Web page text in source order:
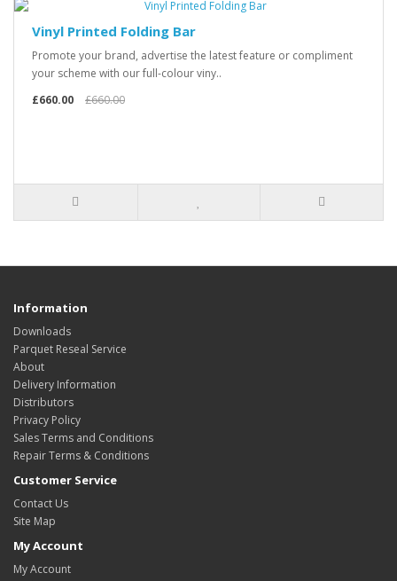
Vinyl Printed Folding Bar
Promote your brand, advertise the latest feature or compliment
your scheme with our full-colour viny..
£660.00
£660.00
Information
Downloads
Parquet Reseal Service
About
Delivery Information
Distributors
Privacy Policy
Sales Terms and Conditions
Repair Terms & Conditions
Customer Service
Contact Us
Site Map
My Account
My Account